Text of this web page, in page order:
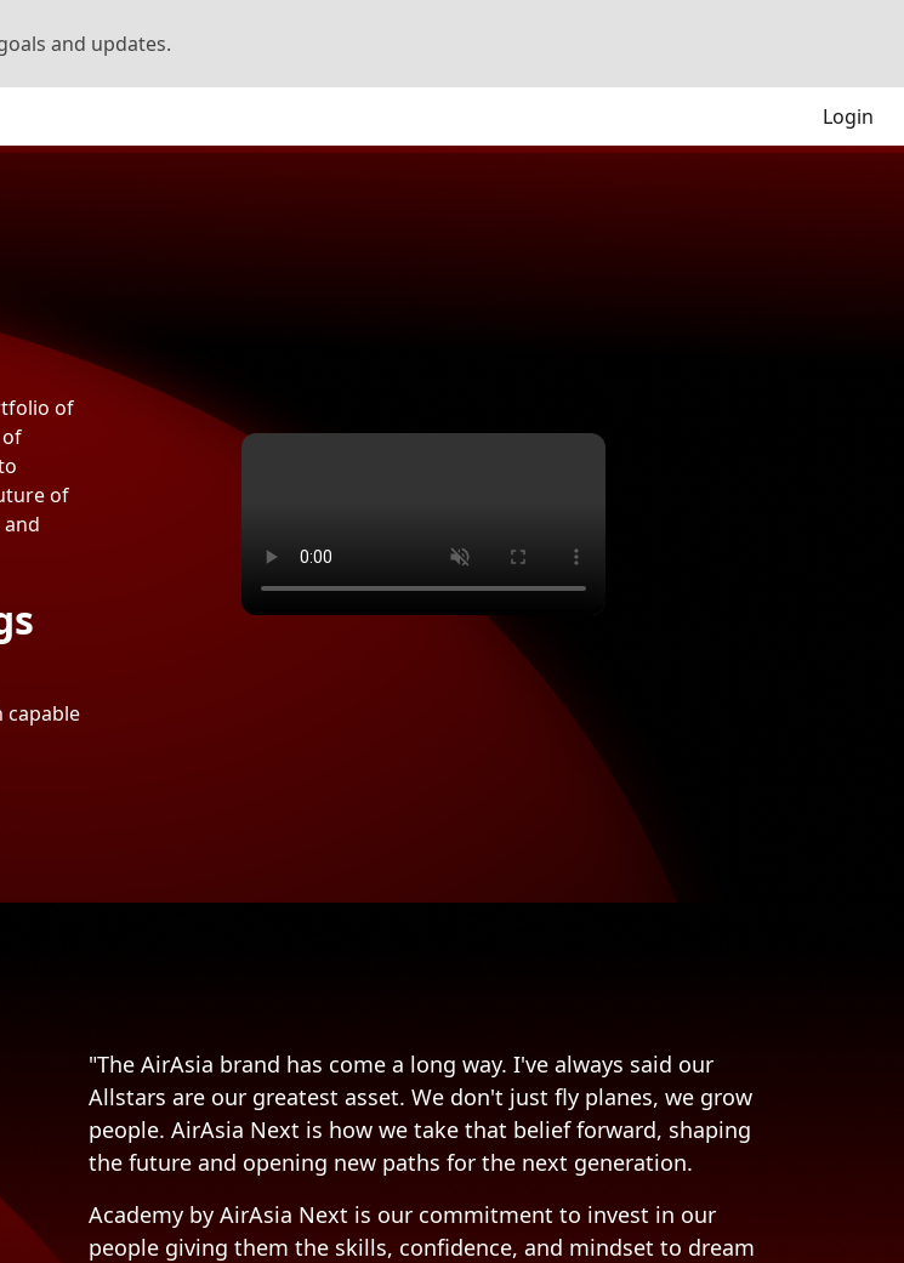
and updates.
Login
of
of
of
capable
"The AirAsia brand has come a long way. I've always said our
Allstars are our greatest asset. We don't just fly planes, we grow
people. AirAsia Next is how we take that belief forward, shaping
the future and opening new paths for the next generation.
Academy by AirAsia Next is our commitment to invest in our
people giving them the skills, confidence, and mindset to dream